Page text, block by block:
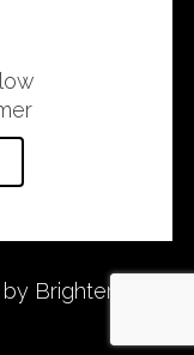
by Brighter Vision